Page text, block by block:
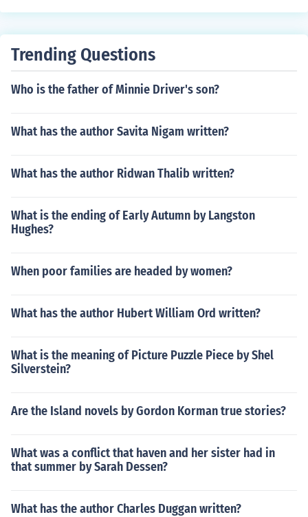
rs, Women and literature
Trending Questions
Who is the father of Minnie Driver's son?
What has the author Savita Nigam written?
What has the author Ridwan Thalib written?
What is the ending of Early Autumn by Langston
Hughes?
When poor families are headed by women?
What has the author Hubert William Ord written?
What is the meaning of Picture Puzzle Piece by Shel
Silverstein?
Are the Island novels by Gordon Korman true stories?
What was a conflict that haven and her sister had in
that summer by Sarah Dessen?
What has the author Charles Duggan written?